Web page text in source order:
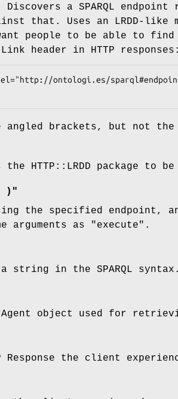
a SPARQL
that. Uses an LRDD-
people to be able to find
header in HTTP responses:
angled brackets, but not the
HTTP::LRDD package to
)"
the specified endpoint,
arguments as
"execute" .
string in the SPARQL syntax.
object used for
Response the client